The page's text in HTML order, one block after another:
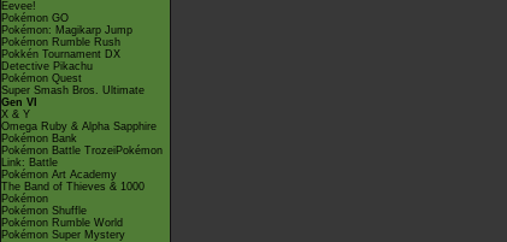
Eevee!
Pokémon GO
Pokémon: Magikarp Jump
Pokémon Rumble Rush
Pokkén Tournament DX
Detective Pikachu
Pokémon Quest
Super Smash Bros. Ultimate
Gen VI
X & Y
Omega Ruby & Alpha Sapphire
Pokémon Bank
Pokémon Battle TrozeiPokémon
Link: Battle
Pokémon Art Academy
The Band of Thieves & 1000
Pokémon
Pokémon Shuffle
Pokémon Rumble World
Pokémon Super Mystery